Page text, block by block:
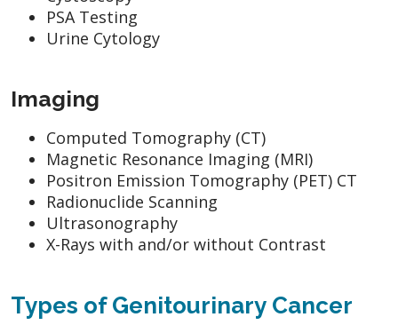
PSA Testing
Urine Cytology
Imaging
Computed Tomography (CT)
Magnetic Resonance Imaging (MRI)
Positron Emission Tomography (PET) CT
Radionuclide Scanning
Ultrasonography
X-Rays with and/or without Contrast
Types of Genitourinary Cancer